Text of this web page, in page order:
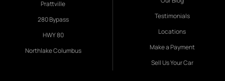
Prattville
280 Bypass
HWY 80
Northlake Columbus
Testimonials
Locations
Make a Payment
Sell Us Your Car